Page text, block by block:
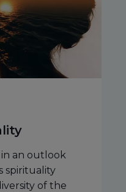
an outlook
spirituality
of the